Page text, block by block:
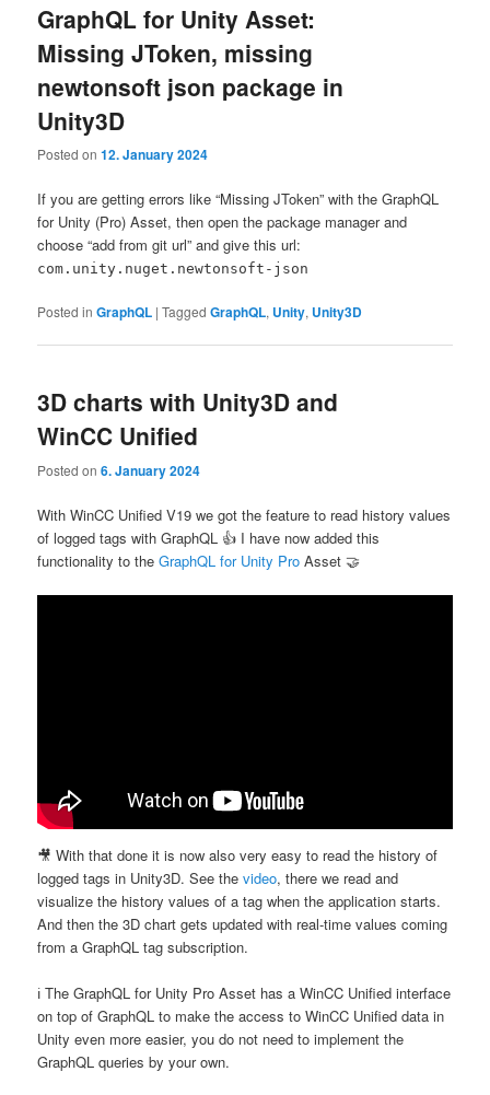
GraphQL for Unity Asset:
Missing JToken, missing
newtonsoft json package in
Unity3D
Posted on12. January 2024
If you are getting errors like “Missing JToken” with the GraphQL
for Unity (Pro) Asset, then open the package manager and
choose “add from git url” and give this url:
com.unity.nuget.newtonsoft-json
Posted in GraphQL |Tagged GraphQL, Unity, Unity3D
3D charts with Unity3D and
WinCC Unified
Posted on6. January 2024
With WinCC Unified V19 we got the feature to read history values
of logged tags with GraphQL 👍 I have now added this
functionality to the GraphQL for Unity Pro Asset 🤝
🎥 With that done it is now also very easy to read the history of
logged tags in Unity3D. See thevideo, there we read and
visualize the history values of a tag when the application starts.
And then the 3D chart gets updated with real-time values coming
from a GraphQL tag subscription.
ℹ️ The GraphQL for Unity Pro Asset has a WinCC Unified interface
on top of GraphQL to make the access to WinCC Unified data in
Unity even more easier, you do not need to implement the
GraphQL queries by your own.